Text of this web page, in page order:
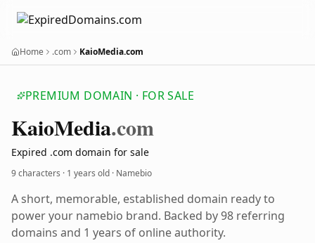
Home .com KaioMedia.com
PREMIUM DOMAIN · FOR SALE
KaioMedia.com
Expired .com domain for sale
9 characters · 1 years old · Namebio
A short, memorable, established domain ready to
power your namebio brand. Backed by 98 referring
domains and 1 years of online authority.